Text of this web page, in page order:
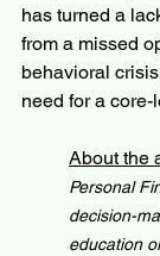
has turned a
from a missed
behavioral
need for a
About the
Personal
decision-
education